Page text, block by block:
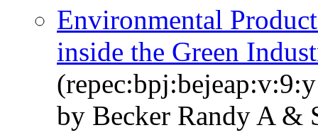
Environmental
inside the Green
by Becker Randy A &